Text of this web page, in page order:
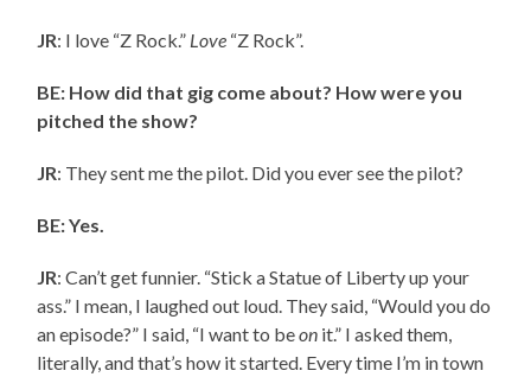
JR: I love “Z Rock.” Love “Z Rock”.
BE: How did that gig come about? How were you
pitched the show?
JR: They sent me the pilot. Did you ever see the pilot?
BE: Yes.
JR: Can’t get funnier. “Stick a Statue of Liberty up your
ass.” I mean, I laughed out loud. They said, “Would you do
an episode?” I said, “I want to beon it.” I asked them,
literally, and that’s how it started. Every time I’m in town